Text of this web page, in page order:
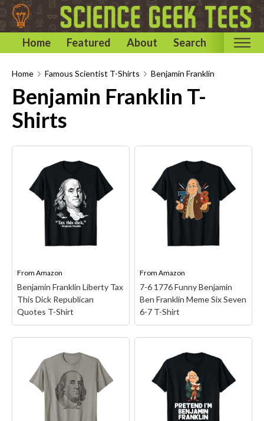
Home Featured About Search
Home
Categories
Astronomy & Space T-Shirts
Computer and Internet T-Shirts
Engineering T-Shirts
Mathematics T-Shirts
Physics T-Shirts
Famous Scientist T-Shirts
Pop Culture T-Shirts
Retro T-Shirts
Geeky Halloween Tees
Featured
About
Home Famous Scientist T-Shirts Benjamin Franklin
Benjamin Franklin T-
Shirts
From Amazon
Benjamin Franklin Liberty Tax
This Dick Republican
Quotes T-Shirt
Benjamin Franklin
Liberty Tax This Dick
Republican Quotes T-
– Funny 4th of July
Gifts, Celebrate your
FromAmazon
7-6 1776 Funny Benjamin
Ben Franklin Meme Six Seven
6-7 T-Shirt
7-6 1776 Funny Benjamin
Ben Franklin Meme Six
Seven 6-7 T-Shirt
Hilarious mash-up of
history and meme culture
- “7-6 Since 1776.”;
Perfect for patriots,